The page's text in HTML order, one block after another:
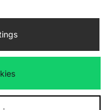
methods